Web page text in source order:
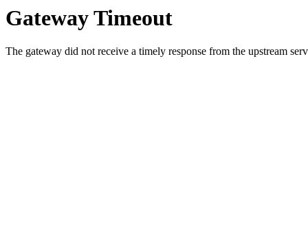
Gateway Timeout
The gateway did not receive a timely response from the upstream